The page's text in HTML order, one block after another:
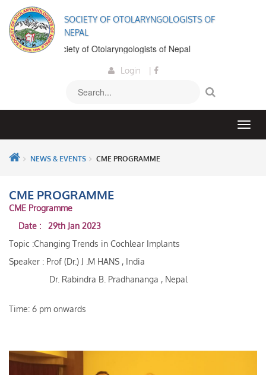
SOCIETY OF OTOLARYNGOLOGISTS OF
NEPAL
to the Society of Otolaryngologists of Nepal
Login |
NEWS & EVENTS CME PROGRAMME
CME PROGRAMME
CME Programme
Date : 29th Jan 2023
Topic :Changing Trends in Cochlear Implants
Speaker : Prof (Dr.) J .M HANS , India
Dr. Rabindra B. Pradhananga , Nepal
Time: 6 pm onwards